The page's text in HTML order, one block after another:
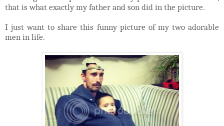
that is what exactly my father and son did in the picture.
I just want to share this funny picture of my two adorable
men in life.